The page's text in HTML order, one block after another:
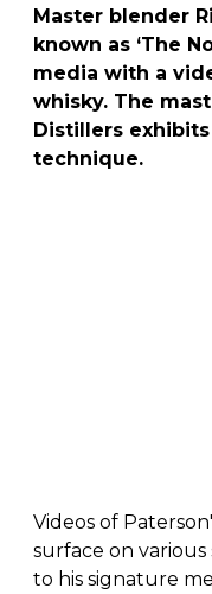
Master blender
known as ‘The
media with a
whisky. The
Distillers
technique.
Videos of
surface on various
to his signature